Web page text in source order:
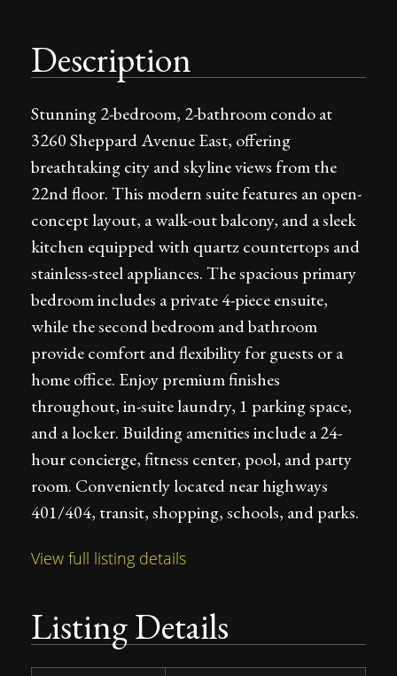
Description
Stunning 2-bedroom, 2-bathroom condo at
3260 Sheppard Avenue East, offering
breathtaking city and skyline views from the
22nd floor. This modern suite features an open-
concept layout, a walk-out balcony, and a sleek
kitchen equipped with quartz countertops and
stainless-steel appliances. The spacious primary
bedroom includes a private 4-piece ensuite,
while the second bedroom and bathroom
provide comfort and flexibility for guests or a
home office. Enjoy premium finishes
throughout, in-suite laundry, 1 parking space,
and a locker. Building amenities include a 24-
hour concierge, fitness center, pool, and party
room. Conveniently located near highways
401/404, transit, shopping, schools, and parks.
View full listing details
Listing Details